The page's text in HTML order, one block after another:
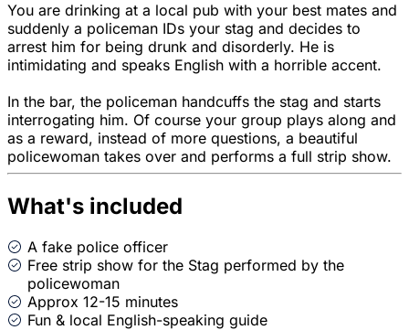
You are drinking at a local pub with your best mates and
suddenly a policeman IDs your stag and decides to
arrest him for being drunk and disorderly. He is
intimidating and speaks English with a horrible accent.
In the bar, the policeman handcuffs the stag and starts
interrogating him. Of course your group plays along and
as a reward, instead of more questions, a beautiful
policewoman takes over and performs a full strip show.
What's included
A fake police officer
Free strip show for the Stag performed by the
policewoman
Approx 12-15 minutes
Fun & local English-speaking guide